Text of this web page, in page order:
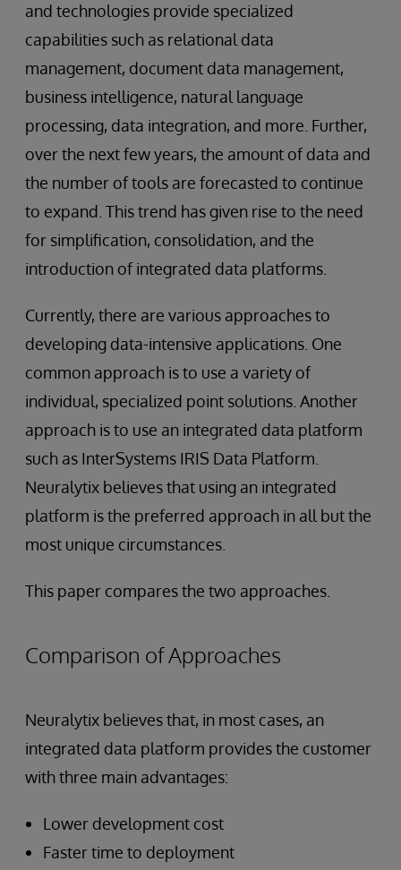
and technologies provide specialized
capabilities such as relational data
management, document data management,
business intelligence, natural language
processing, data integration, and more. Further,
over the next few years, the amount of data and
the number of tools are forecasted to continue
to expand. This trend has given rise to the need
for simplification, consolidation, and the
introduction of integrated data platforms.
Currently, there are various approaches to
developing data-intensive applications. One
common approach is to use a variety of
individual, specialized point solutions. Another
approach is to use an integrated data platform
such as InterSystems IRIS Data Platform.
Neuralytix believes that using an integrated
platform is the preferred approach in all but the
most unique circumstances.
This paper compares the two approaches.
Comparison of Approaches
Neuralytix believes that, in most cases, an
integrated data platform provides the customer
with three main advantages:
Lower development cost
Faster time to deployment